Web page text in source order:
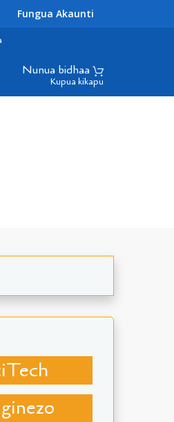
Fungua Akaunti
Nunua bidhaa
Kupua kikapu